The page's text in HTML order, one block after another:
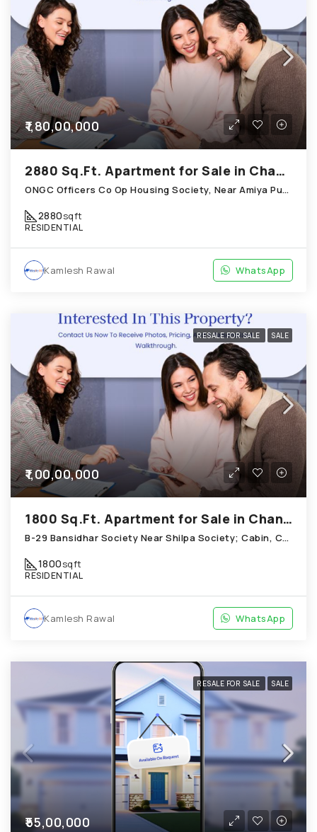
₹1,80,00,000
2880 Sq.Ft. Apartment for Sale in Chandkheda Ahmedabad
ONGC Officers Co Op Housing Society, Near Amiya Pur Before Narmada Canal; Chandkheda
2880sqft
RESIDENTIAL
Kamlesh Rawal WhatsApp
RESALE FOR SALE SALE
₹1,00,00,000
1800 Sq.Ft. Apartment for Sale in Chandkheda Ahmedabad
B-29 Bansidhar Society Near Shilpa Society; Cabin, Chandkheda
1800sqft
RESIDENTIAL
Kamlesh Rawal WhatsApp
RESALE FOR SALE SALE
₹55,00,000